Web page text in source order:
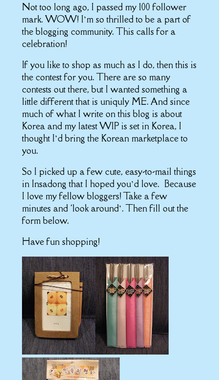
Not too long ago, I passed my 100 follower
mark. WOW!I’m so thrilled to be a part of
the blogging community. This calls for a
celebration!
If you like to shop as much as I do, then this is
the contest for you. There are so many
contests out there, but I wanted something a
little different that is uniquly ME. And since
much of what I write on this blog is about
Korea and my latest WIP is set in Korea, I
thought I’d bring the Korean marketplace to
you.
So I picked up a few cute, easy-to-mail things
in Insadong that I hoped you’d love. Because
I love my fellow bloggers! Take a few
minutes and ‘look around’. Then fill out the
form below.
Have fun shopping!